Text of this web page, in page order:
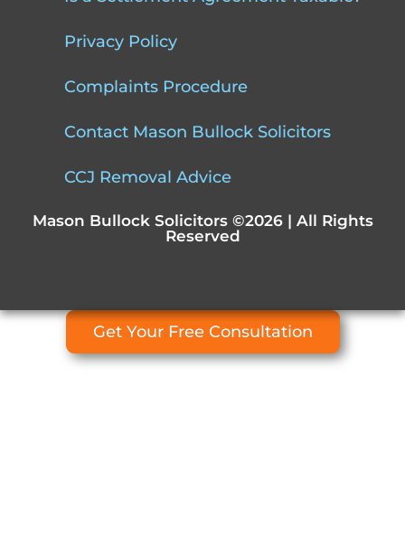
Privacy Policy
Complaints Procedure
Contact Mason Bullock Solicitors
CCJ Removal Advice
Mason Bullock Solicitors ©2026 | All Rights
Reserved
Get Your Free Consultation